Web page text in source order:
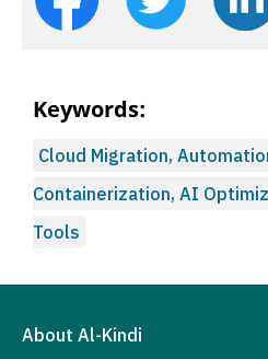
Keywords:
Cloud Migration,
Containerization, AI
Tools
About Al-Kindi